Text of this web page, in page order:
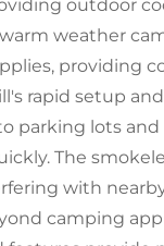
outdoor
weather
providing
rapid setup
parking lots and
The
with
camping